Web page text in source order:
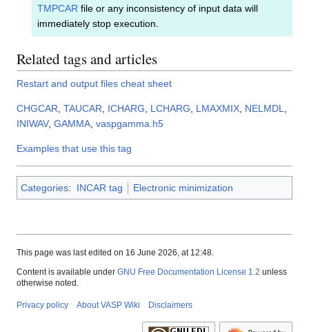
TMPCAR file or any inconsistency of input data will
immediately stop execution.
Related tags and articles
Restart and output files cheat sheet
CHGCAR, TAUCAR, ICHARG, LCHARG, LMAXMIX, NELMDL,
INIWAV, GAMMA, vaspgamma.h5
Examples that use this tag
Categories: INCAR tag Electronic minimization
This page was last edited on 16 June 2026, at 12:48.
Content is available under GNU Free Documentation License 1.2 unless
otherwise noted.
Privacy policy About VASP Wiki Disclaimers